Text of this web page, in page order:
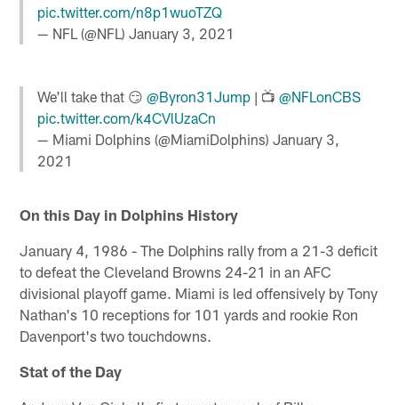
pic.twitter.com/n8p1wuoTZQ
— NFL (@NFL)January 3, 2021
We'll take that 😏@Byron31Jump | 📺@NFLonCBS
pic.twitter.com/k4CVlUzaCn
— Miami Dolphins (@MiamiDolphins)January 3,
2021
On this Day in Dolphins History
January 4, 1986 - The Dolphins rally from a 21-3 deficit
to defeat the Cleveland Browns 24-21 in an AFC
divisional playoff game. Miami is led offensively by Tony
Nathan's 10 receptions for 101 yards and rookie Ron
Davenport's two touchdowns.
Stat of the Day